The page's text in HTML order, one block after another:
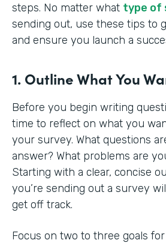
steps. No matter what type of
sending out, use these tips to
and ensure you launch a
1. Outline What You
Before you begin writing
time to reflect on what you
your survey. What questions
answer? What problems are
Starting with a clear, concise
you’re sending out a survey
get off track.
Focus on two to three goals